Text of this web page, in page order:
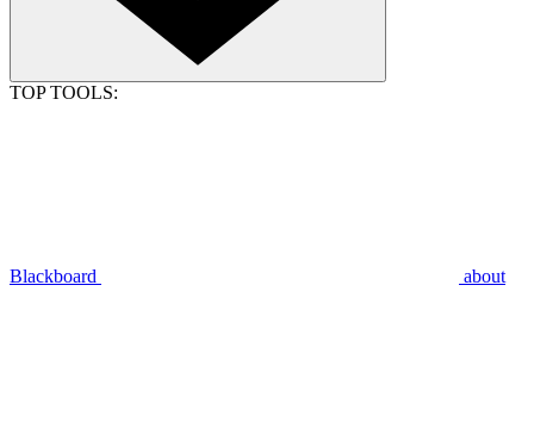
TOP TOOLS:
Blackboard about